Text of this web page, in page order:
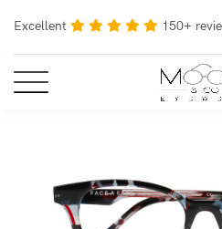
Excellent 150+